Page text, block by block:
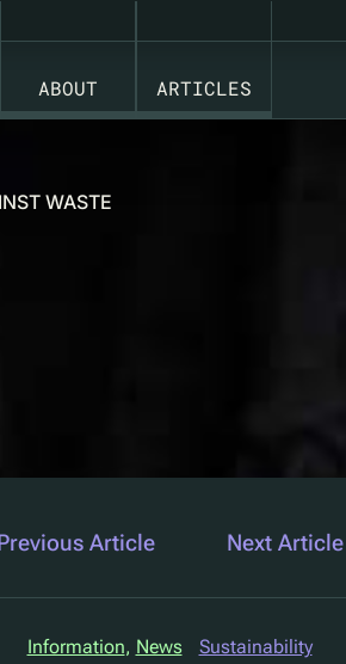
ABOUT ARTICLES
WASTE
Article Next Article
Information, News Sustainability